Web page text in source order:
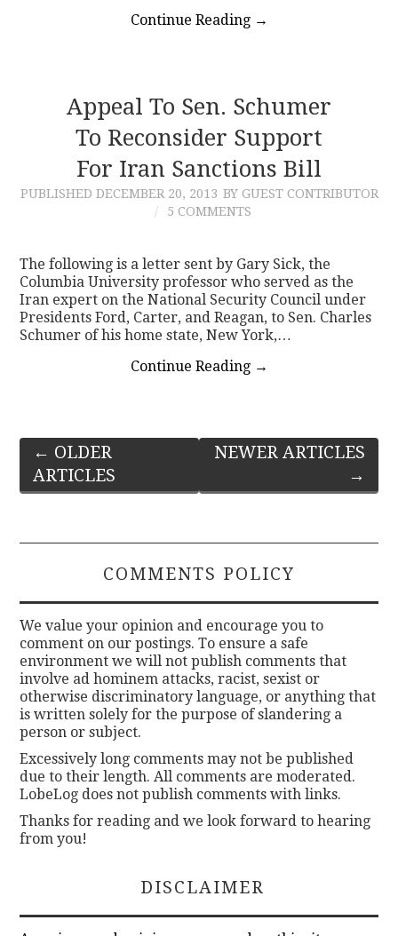
Continue Reading →
Appeal To Sen. Schumer
To Reconsider Support
For Iran Sanctions Bill
PUBLISHED DECEMBER 20, 2013 BY GUEST CONTRIBUTOR
5 COMMENTS
The following is a letter sent by Gary Sick, the
Columbia University professor who served as the
Iran expert on the National Security Council under
Presidents Ford, Carter, and Reagan, to Sen. Charles
Schumer of his home state, New York,…
Continue Reading →
Post
navigation
← OLDER
ARTICLES
NEWER ARTICLES
→
COMMENTS POLICY
We value your opinion and encourage you to
comment on our postings. To ensure a safe
environment we will not publish comments that
involve ad hominem attacks, racist, sexist or
otherwise discriminatory language, or anything that
is written solely for the purpose of slandering a
person or subject.
Excessively long comments may not be published
due to their length. All comments are moderated.
LobeLog does not publish comments with links.
Thanks for reading and we look forward to hearing
from you!
DISCLAIMER